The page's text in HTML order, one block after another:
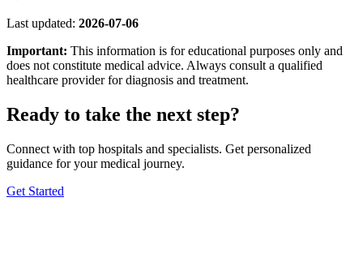
Last updated: 2026-07-06
Important: This information is for educational purposes only and
does not constitute medical advice. Always consult a qualified
healthcare provider for diagnosis and treatment.
Ready to take the next step?
Connect with top hospitals and specialists. Get personalized
guidance for your medical journey.
Get Started